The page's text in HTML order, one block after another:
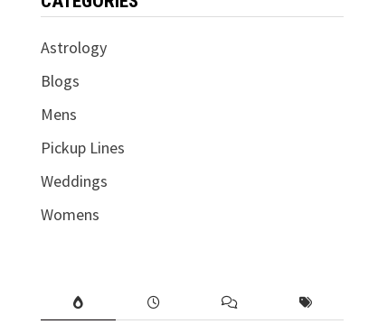
Astrology
Blogs
Mens
Pickup Lines
Weddings
Womens